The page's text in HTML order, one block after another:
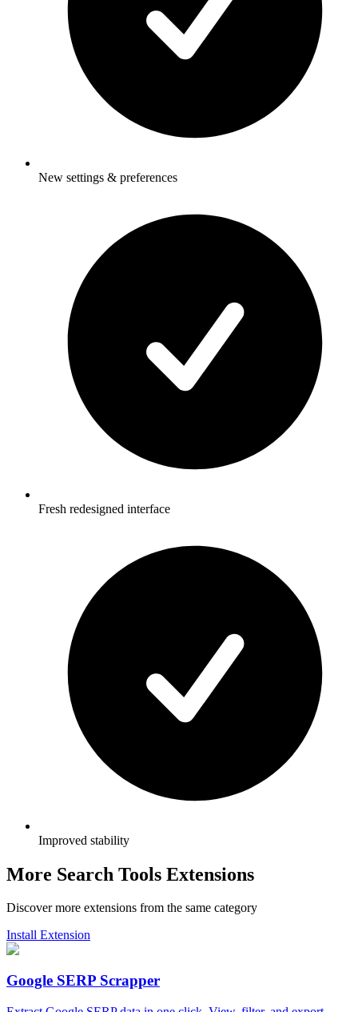
New settings & preferences
Fresh redesigned interface
Improved stability
More Search Tools Extensions
Discover more extensions from the same category
Install Extension
Google SERP Scrapper